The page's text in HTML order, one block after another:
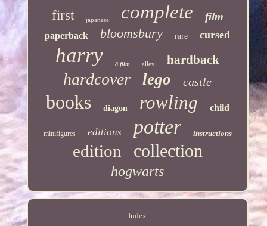
first japanese complete film
paperback bloomsbury rare cursed
harry 8-film alley hardback
hardcover lego castle
books diagon rowling child
minifigures editions potter instructions
edition collection
hogwarts
Index